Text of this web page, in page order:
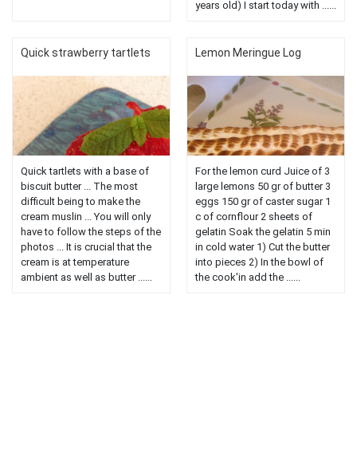
years old) I start today with ......
Quick strawberry tartlets
Quick tartlets with a base of
biscuit butter ... The most
difficult being to make the
cream muslin ... You will only
have to follow the steps of the
photos ... It is crucial that the
cream is at temperature
ambient as well as butter ......
Lemon Meringue Log
For the lemon curd Juice of 3
large lemons 50 gr of butter 3
eggs 150 gr of caster sugar 1
c of cornflour 2 sheets of
gelatin Soak the gelatin 5 min
in cold water 1) Cut the butter
into pieces 2) In the bowl of
the cook'in add the ......